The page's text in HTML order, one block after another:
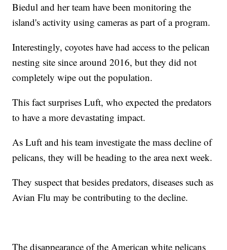
Biedul and her team have been monitoring the
island's activity using cameras as part of a program.
Interestingly, coyotes have had access to the pelican
nesting site since around 2016, but they did not
completely wipe out the population.
This fact surprises Luft, who expected the predators
to have a more devastating impact.
As Luft and his team investigate the mass decline of
pelicans, they will be heading to the area next week.
They suspect that besides predators, diseases such as
Avian Flu may be contributing to the decline.
The disappearance of the American white pelicans